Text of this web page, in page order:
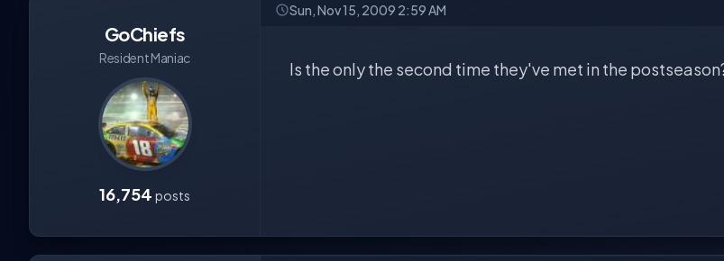
GoChiefs
Resident Maniac
16,754 posts
Sun, Nov 15, 2009 2:59 AM
Is the only the second time they've met in the